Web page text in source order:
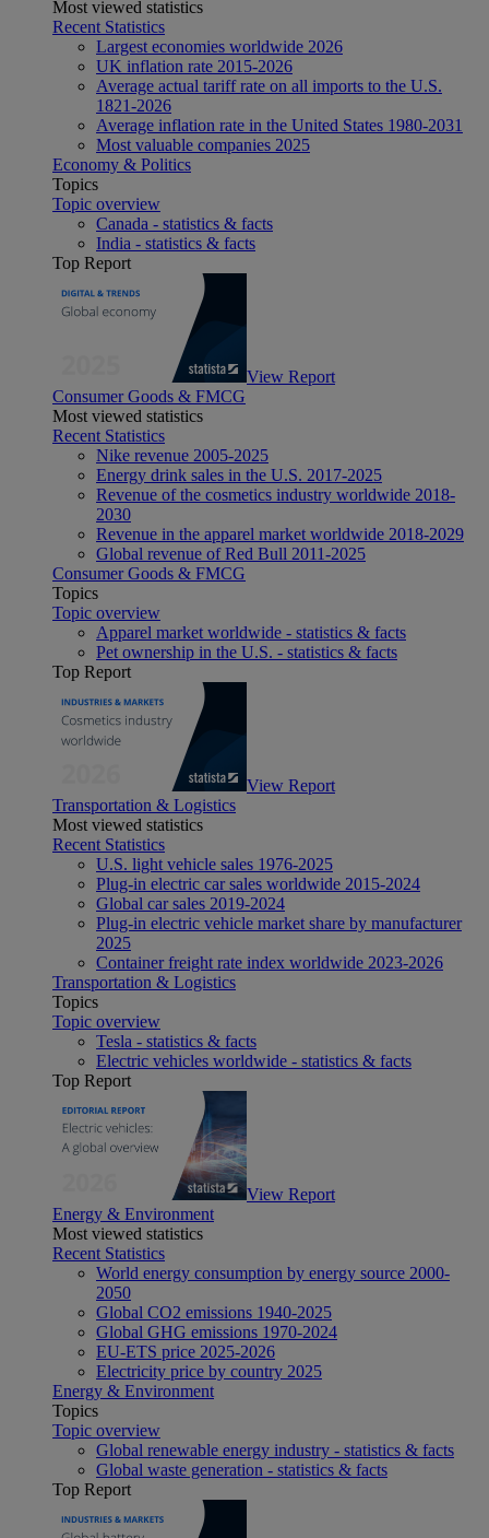
Most viewed statistics
Recent Statistics
Largest economies worldwide 2026
UK inflation rate 2015-2026
Average actual tariff rate on all imports to the U.S.
1821-2026
Average inflation rate in the United States 1980-2031
Most valuable companies 2025
Economy & Politics
Topics
Topic overview
Canada - statistics & facts
India - statistics & facts
Top Report
View Report
Consumer Goods & FMCG
Most viewed statistics
Recent Statistics
Nike revenue 2005-2025
Energy drink sales in the U.S. 2017-2025
Revenue of the cosmetics industry worldwide 2018-
2030
Revenue in the apparel market worldwide 2018-2029
Global revenue of Red Bull 2011-2025
Consumer Goods & FMCG
Topics
Topic overview
Apparel market worldwide - statistics & facts
Pet ownership in the U.S. - statistics & facts
Top Report
View Report
Transportation & Logistics
Most viewed statistics
Recent Statistics
U.S. light vehicle sales 1976-2025
Plug-in electric car sales worldwide 2015-2024
Global car sales 2019-2024
Plug-in electric vehicle market share by manufacturer
2025
Container freight rate index worldwide 2023-2026
Transportation & Logistics
Topics
Topic overview
Tesla - statistics & facts
Electric vehicles worldwide - statistics & facts
Top Report
View Report
Energy & Environment
Most viewed statistics
Recent Statistics
World energy consumption by energy source 2000-
2050
Global CO2 emissions 1940-2025
Global GHG emissions 1970-2024
EU-ETS price 2025-2026
Electricity price by country 2025
Energy & Environment
Topics
Topic overview
Global renewable energy industry - statistics & facts
Global waste generation - statistics & facts
Top Report